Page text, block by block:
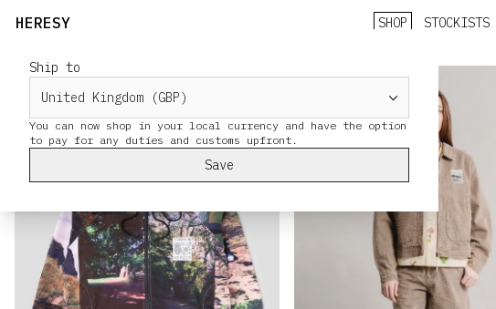
Ship to
You can now shop in your local currency and have the option
Save
HERESY SHOP STOCKISTS